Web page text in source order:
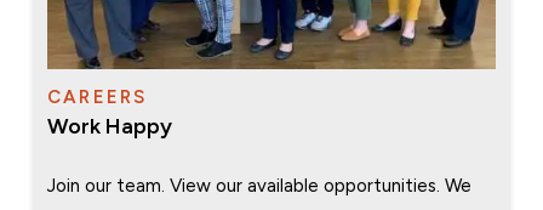
CAREERS
Work Happy
Join our team. View our available opportunities. We